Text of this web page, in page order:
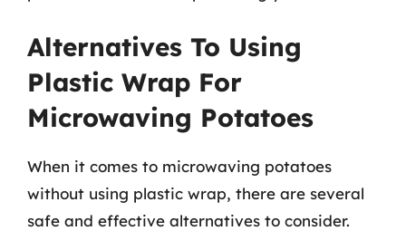
Alternatives To Using
Plastic Wrap For
Microwaving Potatoes
When it comes to microwaving potatoes
without using plastic wrap, there are several
safe and effective alternatives to consider.